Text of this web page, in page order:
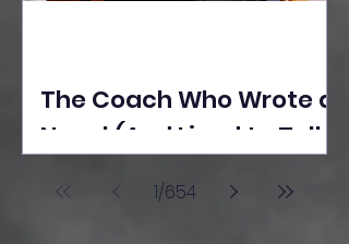
The Coach Who Wrote a
Novel (And Lived to Tell
Poonawala
1/654